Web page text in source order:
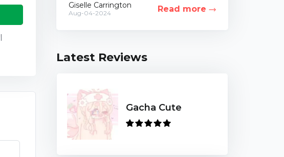
controversial,...
Giselle Carrington
Aug-04-2024 Read more
Latest Reviews
Gacha Cute